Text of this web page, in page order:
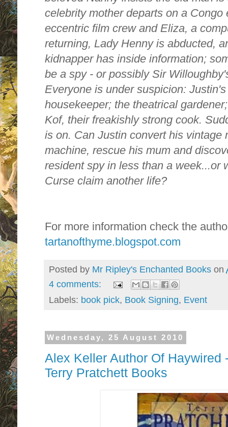
celebrity mother departs on a Congo
eccentric film crew and Eliza, a
returning, Lady Henny is abducted,
kidnapper has inside information;
be a spy - or possibly Sir
Everyone is under suspicion:
housekeeper; the theatrical
Kof, their freakishly strong cook.
is on. Can Justin convert his vintage
machine, rescue his mum and
resident spy in less than a week...or
Curse claim another life?
For more information check the
tartanofthyme.blogspot.com
Posted by Mr Ripley's Enchanted Books on
4 comments:
Labels: book pick, Book Signing, Event
Wednesday, 25 August 2010
Alex Keller Author Of Haywired
Terry Pratchett Books